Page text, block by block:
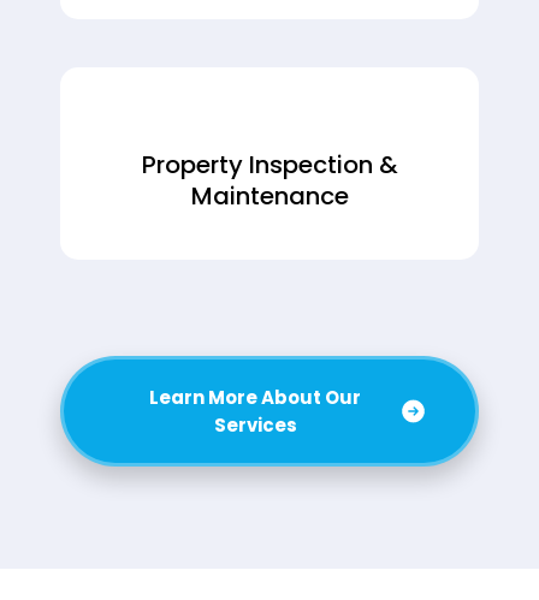
Property Inspection &
Maintenance
Learn More About Our
Services